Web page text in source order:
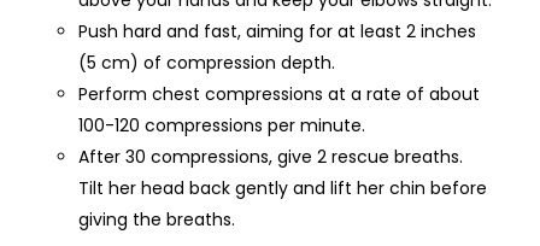
Push hard and fast, aiming for at least 2 inches
(5 cm) of compression depth.
Perform chest compressions at a rate of about
100-120 compressions per minute.
After 30 compressions, give 2 rescue breaths.
Tilt her head back gently and lift her chin before
giving the breaths.